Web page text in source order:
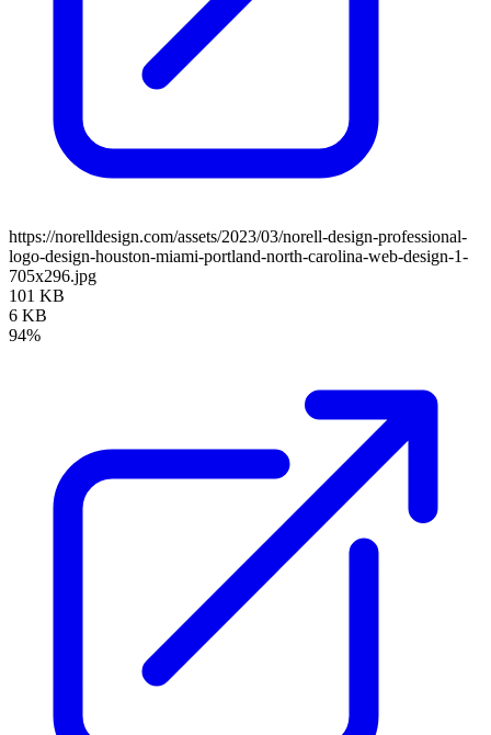
https://norelldesign.com/assets/2023/03/norell-design-professional-
logo-design-houston-miami-portland-north-carolina-web-design-1-
705x296.jpg
101 KB
6 KB
94%